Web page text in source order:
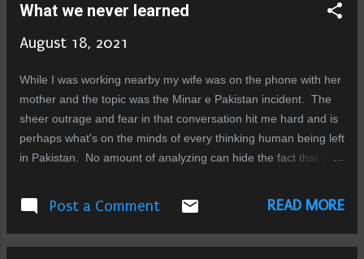
years, but that was just an exercise of thought, coming face to
face with the actual grim realities is a nightmare much worse.
Its mind boggling to me how people can brush off realities with
such ease, how we are able to ignore, distort, or fabricate
truths to our needs. How can hearts not explode when they
see cruelty to others, if we don't have the power to stop ...
What we never learned
August 18, 2021
While I was working nearby my wife was on the phone with her
mother and the topic was the Minar e Pakistan incident. The
sheer outrage and fear in that conversation hit me hard and is
perhaps what's on the minds of every thinking human being left
in Pakistan. No amount of analyzing can hide the fact that this
were headed towards, there is no more going down from here.
No amount of sugar coating can hide the fact that this is a
nation of worst creatures ever to roam the earth, I find no
Post a Comment READ MORE